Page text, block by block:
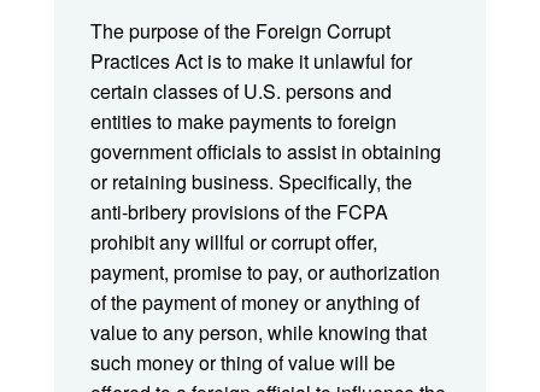
The purpose of the Foreign Corrupt
Practices Act is to make it unlawful for
certain classes of U.S. persons and
entities to make payments to foreign
government officials to assist in obtaining
or retaining business. Specifically, the
anti-bribery provisions of the FCPA
prohibit any willful or corrupt offer,
payment, promise to pay, or authorization
of the payment of money or anything of
value to any person, while knowing that
such money or thing of value will be